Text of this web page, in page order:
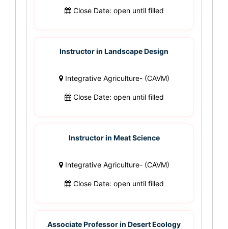
Close Date: open until filled
Instructor in Landscape Design
Integrative Agriculture- (CAVM)
Close Date: open until filled
Instructor in Meat Science
Integrative Agriculture- (CAVM)
Close Date: open until filled
Associate Professor in Desert Ecology